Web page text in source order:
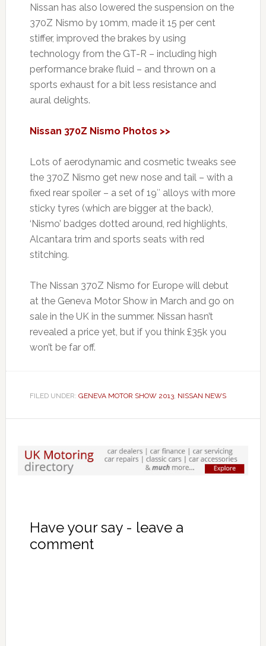
Nissan has also lowered the suspension on the
370Z Nismo by 10mm, made it 15 per cent
stiffer, improved the brakes by using
technology from the GT-R – including high
performance brake fluid – and thrown on a
sports exhaust for a bit less resistance and
aural delights.
Nissan 370Z Nismo Photos >>
Lots of aerodynamic and cosmetic tweaks see
the 370Z Nismo get new nose and tail – with a
fixed rear spoiler – a set of 19″ alloys with more
sticky tyres (which are bigger at the back),
‘Nismo’ badges dotted around, red highlights,
Alcantara trim and sports seats with red
stitching.
The Nissan 370Z Nismo for Europe will debut
at the Geneva Motor Show in March and go on
sale in the UK in the summer. Nissan hasn’t
revealed a price yet, but if you think £35k you
won’t be far off.
FILED UNDER: GENEVA MOTOR SHOW 2013, NISSAN NEWS
Have your say - leave a
comment